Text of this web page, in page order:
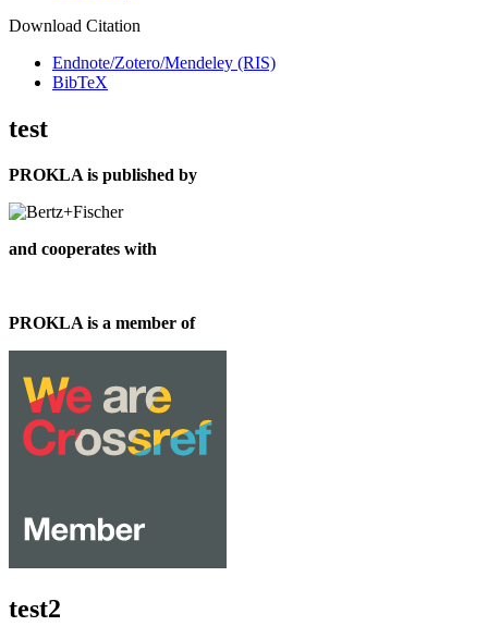
Download Citation
Endnote/Zotero/Mendeley (RIS)
BibTeX
test
PROKLA is published by
and cooperates with
PROKLA is a member of
test2